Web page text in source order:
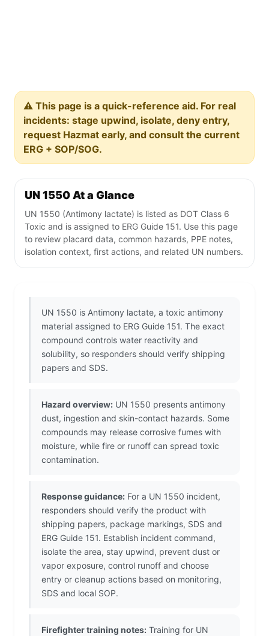
⚠️ This page is a quick-reference aid. For real
incidents: stage upwind, isolate, deny entry,
request Hazmat early, and consult the current
ERG + SOP/SOG.
UN 1550 At a Glance
UN 1550 (Antimony lactate) is listed as DOT Class 6
Toxic and is assigned to ERG Guide 151. Use this page
to review placard data, common hazards, PPE notes,
isolation context, first actions, and related UN numbers.
UN 1550 is Antimony lactate, a toxic antimony
material assigned to ERG Guide 151. The exact
compound controls water reactivity and
solubility, so responders should verify shipping
papers and SDS.
Hazard overview: UN 1550 presents antimony
dust, ingestion and skin-contact hazards. Some
compounds may release corrosive fumes with
moisture, while fire or runoff can spread toxic
contamination.
Response guidance: For a UN 1550 incident,
responders should verify the product with
shipping papers, package markings, SDS and
ERG Guide 151. Establish incident command,
isolate the area, stay upwind, prevent dust or
vapor exposure, control runoff and choose
entry or cleanup actions based on monitoring,
SDS and local SOP.
Firefighter training notes: Training for UN